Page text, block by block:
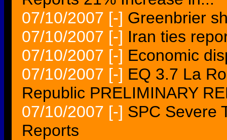
07/10/2007 [-] Greenbrier
07/10/2007 [-] Iran ties
07/10/2007 [-] Economic
07/10/2007 [-] EQ 3.7 La
Republic PRELIMINARY
07/10/2007 [-] SPC Severe
Reports